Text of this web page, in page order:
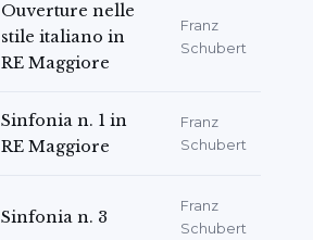
Ouverture nelle
stile italiano in
RE Maggiore
Franz
Schubert
Sinfonia n. 1 in
RE Maggiore
Franz
Schubert
Sinfonia n. 3
Franz
Schubert